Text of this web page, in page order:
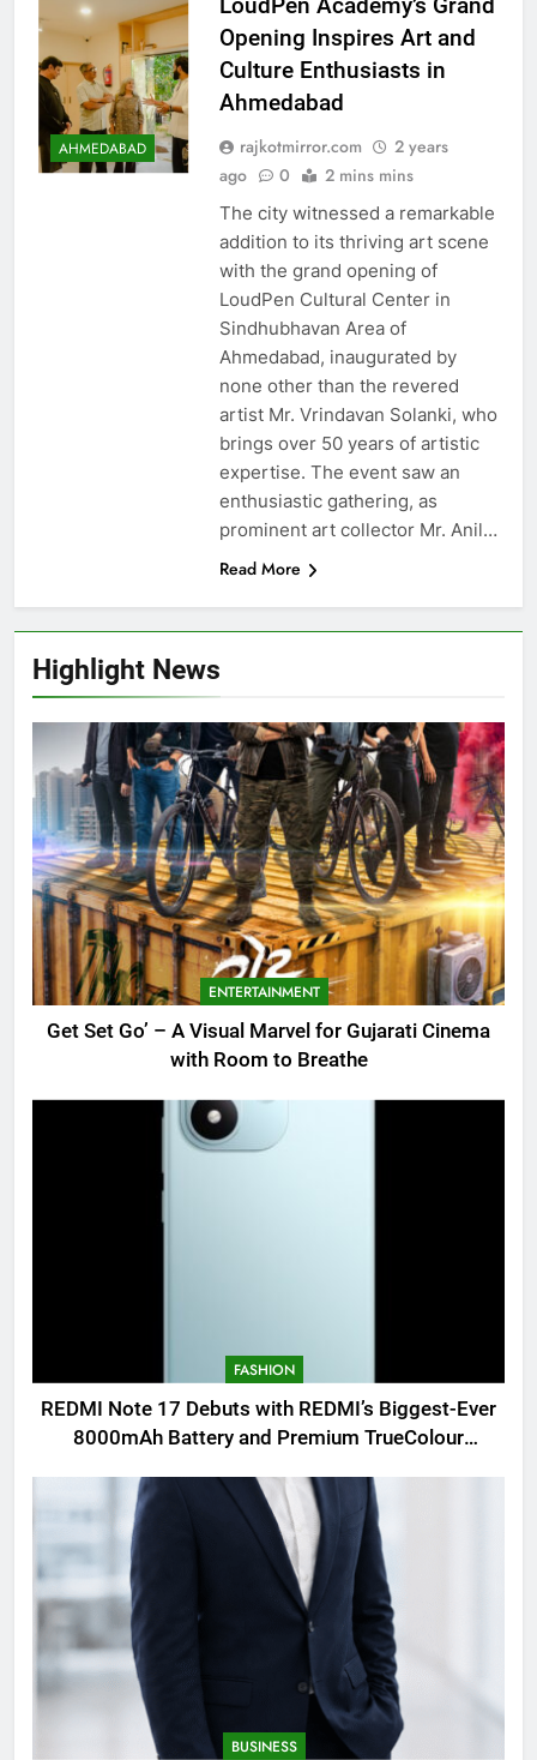
Highlight News
ENTERTAINMENT
Get Set Go’ – A Visual Marvel for Gujarati Cinema
with Room to Breathe
FASHION
REDMI Note 17 Debuts with REDMI’s Biggest-Ever
8000mAh Battery and Premium TrueColour
BUSINESS
AHMEDABAD
Opening Inspires Art and
Culture Enthusiasts in
Ahmedabad
rajkotmirror.com
2 years
ago
0 2 mins mins
The city witnessed a remarkable
addition to its thriving art scene
with the grand opening of
LoudPen Cultural Center in
Sindhubhavan Area of
Ahmedabad, inaugurated by
none other than the revered
artist Mr. Vrindavan Solanki, who
brings over 50 years of artistic
expertise. The event saw an
enthusiastic gathering, as
prominent art collector Mr. Anil…
Read More